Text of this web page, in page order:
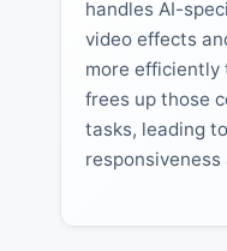
handles AI-
video effects
more efficiently
frees up those
tasks, leading